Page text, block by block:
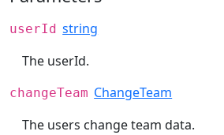
userId string
The userId.
changeTeam ChangeTeam
The users change team data.